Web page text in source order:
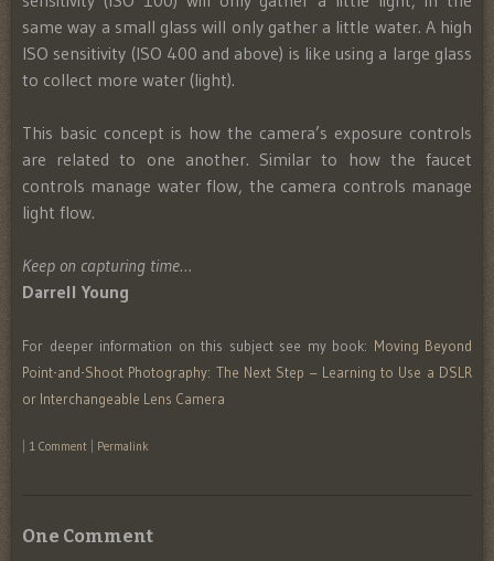
same way a small glass will only gather a little water. A high
ISO sensitivity (ISO 400 and above) is like using a large glass
to collect more water (light).
This basic concept is how the camera’s exposure controls
are related to one another. Similar to how the faucet
controls manage water flow, the camera controls manage
light flow.
Keep on capturing time…
Darrell Young
For deeper information on this subject see my book: Moving Beyond
Point-and-Shoot Photography: The Next Step – Learning to Use a DSLR
or Interchangeable Lens Camera
1 Comment Permalink
One Comment